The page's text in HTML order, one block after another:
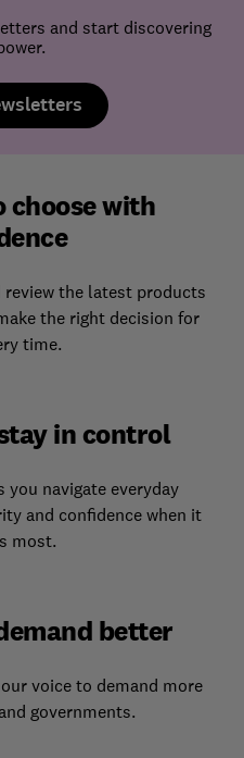
and start discovering
choose with
the latest products
the right decision for
time.
in control
you navigate everyday
and confidence when it
most.
better
voice to demand more
governments.